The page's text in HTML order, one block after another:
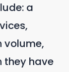
a
volume,
they have